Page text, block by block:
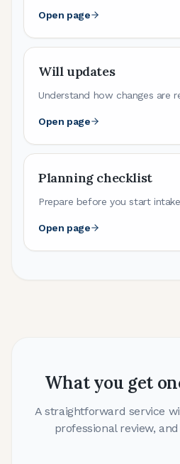
Open page
Will updates
Understand how changes are
Open page
Planning checklist
Prepare before you start
Open page
What you get
A straightforward service
professional review,